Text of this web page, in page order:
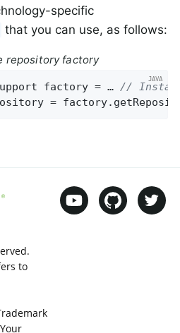
specific
that you can use, as follows:
repository factory
factory = … //
=
to
Your